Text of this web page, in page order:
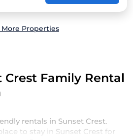
More Properties
Crest Family Rental
rentals in Sunset Crest.
to stay in Sunset Crest for